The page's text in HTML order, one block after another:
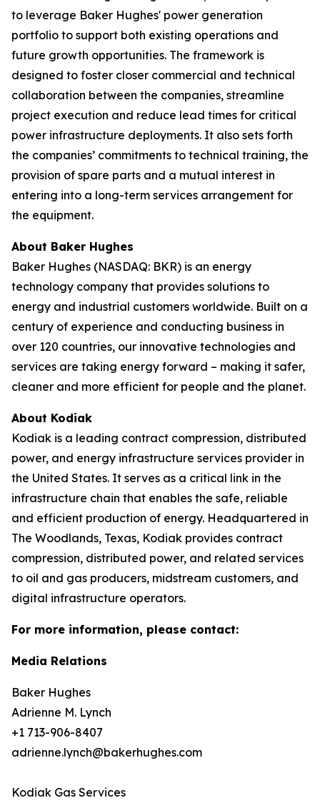
to leverage Baker Hughes' power generation
portfolio to support both existing operations and
future growth opportunities. The framework is
designed to foster closer commercial and technical
collaboration between the companies, streamline
project execution and reduce lead times for critical
power infrastructure deployments. It also sets forth
the companies’ commitments to technical training, the
provision of spare parts and a mutual interest in
entering into a long-term services arrangement for
the equipment.
About Baker Hughes
Baker Hughes (NASDAQ: BKR) is an energy
technology company that provides solutions to
energy and industrial customers worldwide. Built on a
century of experience and conducting business in
over 120 countries, our innovative technologies and
services are taking energy forward – making it safer,
cleaner and more efficient for people and the planet.
About Kodiak
Kodiak is a leading contract compression, distributed
power, and energy infrastructure services provider in
the United States. It serves as a critical link in the
infrastructure chain that enables the safe, reliable
and efficient production of energy. Headquartered in
The Woodlands, Texas, Kodiak provides contract
compression, distributed power, and related services
to oil and gas producers, midstream customers, and
digital infrastructure operators.
For more information, please contact:
Media Relations
Baker Hughes
Adrienne M. Lynch
+1 713-906-8407
adrienne.lynch@bakerhughes.com
Kodiak Gas Services